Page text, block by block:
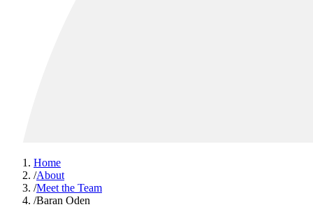
Home
/About
/Meet the Team
/Baran Oden